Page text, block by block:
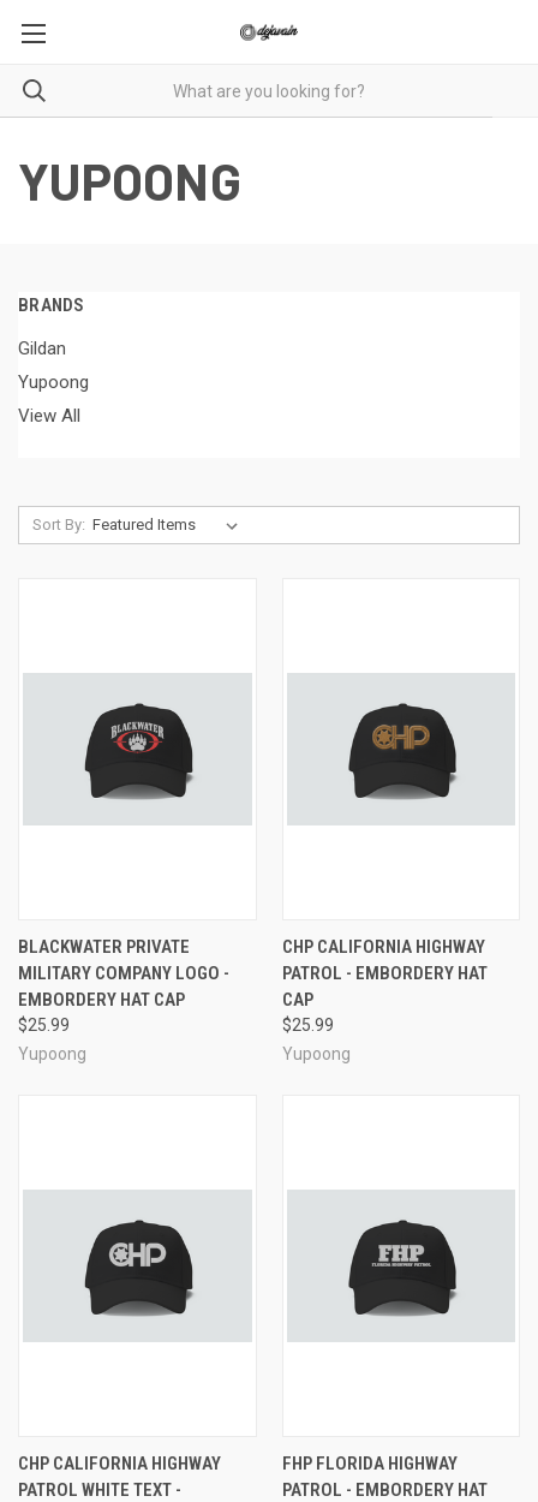
YUPOONG
BRANDS
Gildan
Yupoong
View All
Sort By:
BLACKWATER PRIVATE
MILITARY COMPANY LOGO -
EMBORDERY HAT CAP
$25.99
Yupoong
CHP CALIFORNIA HIGHWAY
PATROL - EMBORDERY HAT
CAP
$25.99
Yupoong
CHP CALIFORNIA HIGHWAY
PATROL WHITE TEXT -
FHP FLORIDA HIGHWAY
PATROL - EMBORDERY HAT